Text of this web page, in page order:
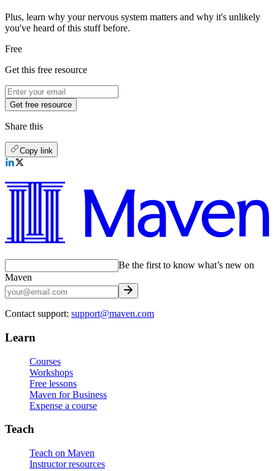
Plus, learn why your nervous system matters and why it's unlikely
you've heard of this stuff before.
Free
Get this free resource
Get free resource
Share this
Copy link
Be the first to know what’s new on
Maven
Contact support: support@maven.com
Learn
Courses
Workshops
Free lessons
Maven for Business
Expense a course
Teach
Teach on Maven
Instructor resources